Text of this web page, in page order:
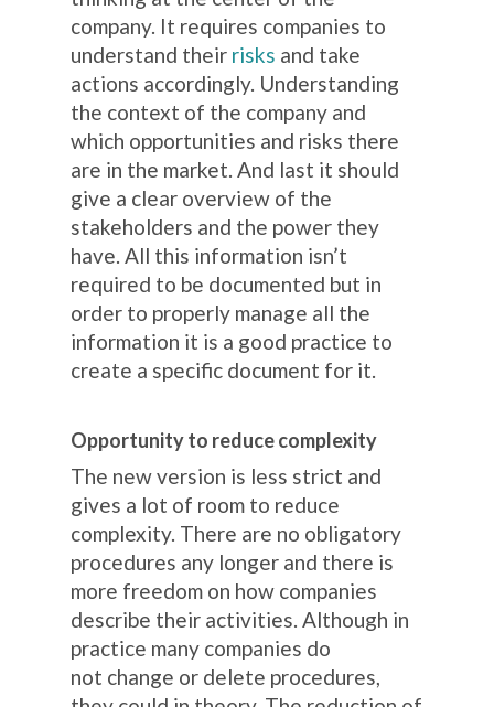
company. It requires companies to
understand their risks and take
actions accordingly. Understanding
the context of the company and
which opportunities and risks there
are in the market. And last it should
give a clear overview of the
stakeholders and the power they
have. All this information isn’t
required to be documented but in
order to properly manage all the
information it is a good practice to
create a specific document for it.
Opportunity to reduce complexity
The new version is less strict and
gives a lot of room to reduce
complexity. There are no obligatory
procedures any longer and there is
more freedom on how companies
describe their activities. Although in
practice many companies do
not change or delete procedures,